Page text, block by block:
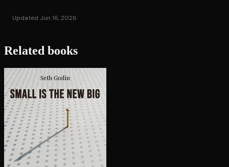
Updated Jun 16, 2026
Related books